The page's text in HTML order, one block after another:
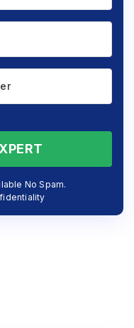
No Spam.